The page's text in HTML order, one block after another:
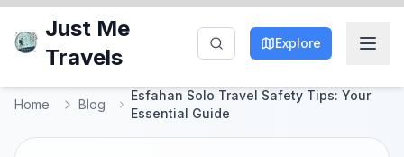
Just Me
Travels
Explore
Home Blog
Esfahan Solo Travel Safety Tips: Your
Essential Guide